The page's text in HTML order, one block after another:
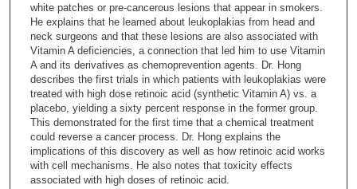
1
3
m
n
u
e
s
white patches or pre-cancerous lesions that appear in smokers.
He explains that he learned about leukoplakias from head and
neck surgeons and that these lesions are also associated with
Vitamin A deficiencies, a connection that led him to use Vitamin
A and its derivatives as chemoprevention agents. Dr. Hong
describes the first trials in which patients with leukoplakias were
treated with high dose retinoic acid (synthetic Vitamin A) vs. a
placebo, yielding a sixty percent response in the former group.
This demonstrated for the first time that a chemical treatment
could reverse a cancer process. Dr. Hong explains the
implications of this discovery as well as how retinoic acid works
with cell mechanisms. He also notes that toxicity effects
associated with high doses of retinoic acid.